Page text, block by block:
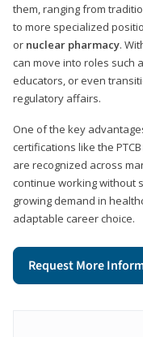
them, ranging from
to more specialized
or nuclear pharmacy.
can move into roles such
educators, or even
regulatory affairs.
One of the key
certifications like the
are recognized across
continue working without
growing demand in
adaptable career choice.
Request More